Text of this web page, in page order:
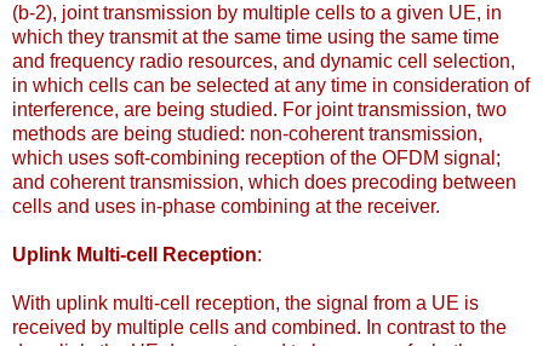
(b-2), joint transmission by multiple cells to a given UE, in
which they transmit at the same time using the same time
and frequency radio resources, and dynamic cell selection,
in which cells can be selected at any time in consideration of
interference, are being studied. For joint transmission, two
methods are being studied: non-coherent transmission,
which uses soft-combining reception of the OFDM signal;
and coherent transmission, which does precoding between
cells and uses in-phase combining at the receiver.
Uplink Multi-cell Reception:
With uplink multi-cell reception, the signal from a UE is
received by multiple cells and combined. In contrast to the